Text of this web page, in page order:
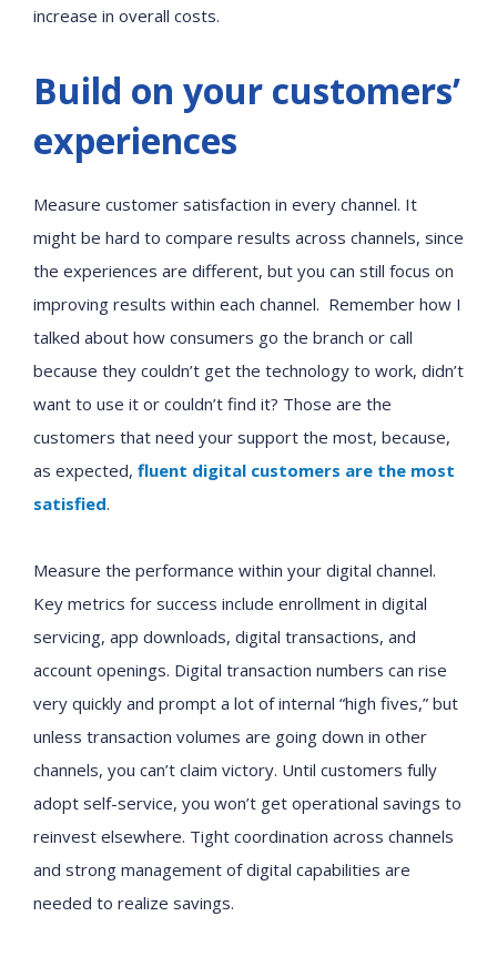
increase in overall costs.
Build on your customers’
experiences
Measure customer satisfaction in every channel. It
might be hard to compare results across channels, since
the experiences are different, but you can still focus on
improving results within each channel. Remember how I
talked about how consumers go the branch or call
because they couldn’t get the technology to work, didn’t
want to use it or couldn’t find it? Those are the
customers that need your support the most, because,
as expected, fluent digital customers are the most
satisfied.
Measure the performance within your digital channel.
Key metrics for success include enrollment in digital
servicing, app downloads, digital transactions, and
account openings. Digital transaction numbers can rise
very quickly and prompt a lot of internal “high fives,” but
unless transaction volumes are going down in other
channels, you can’t claim victory. Until customers fully
adopt self-service, you won’t get operational savings to
reinvest elsewhere. Tight coordination across channels
and strong management of digital capabilities are
needed to realize savings.